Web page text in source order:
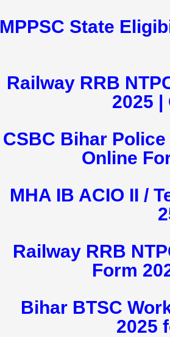
MPPSC State
Railway RRB
2025 |
CSBC Bihar
Online
MHA IB ACIO II /
Railway RRB
Form
Bihar BTSC
2025